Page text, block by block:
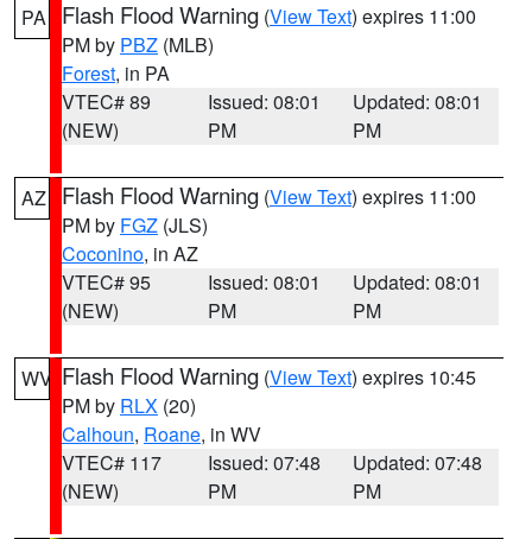
PA Flash Flood Warning (View Text) expires 11:00
PM by PBZ (MLB)
Forest, in PA
VTEC# 89
(NEW)
Issued: 08:01
PM
Updated: 08:01
PM
AZ Flash Flood Warning (View Text) expires 11:00
PM by FGZ (JLS)
Coconino, in AZ
VTEC# 95
(NEW)
Issued: 08:01
PM
Updated: 08:01
PM
WV Flash Flood Warning (View Text) expires 10:45
PM by RLX (20)
Calhoun, Roane, in WV
VTEC# 117
(NEW)
Issued: 07:48
PM
Updated: 07:48
PM